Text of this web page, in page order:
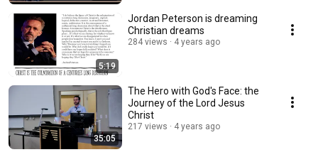
5:19
Jordan Peterson is dreaming
Christian dreams
284 views 4 years ago
35:05
The Hero with God's Face: the
Journey of the Lord Jesus
Christ
217 views 4 years ago